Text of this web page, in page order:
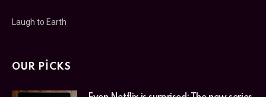
Laugh to Earth
OUR PICKS